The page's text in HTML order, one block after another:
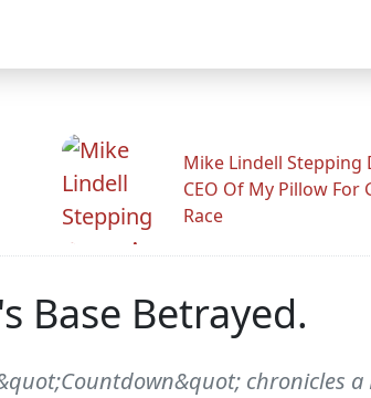
Mike Lindell Stepping
CEO Of My Pillow For
Race
Base Betrayed.
chronicles